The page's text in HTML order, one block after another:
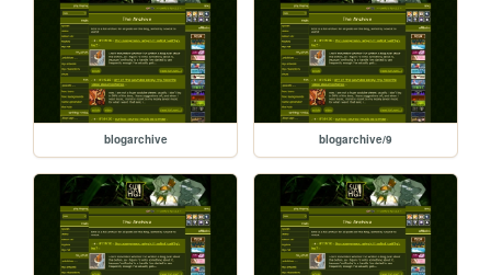
blogarchive blogarchive/9